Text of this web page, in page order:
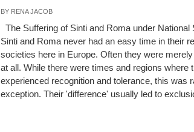
BY RENA JACOB
The Suffering of Sinti and Roma under National
Sinti and Roma never had an easy time in their
societies here in Europe. Often they were
at all. While there were times and regions where
experienced recognition and tolerance, this was
exception. Their 'difference' usually led to